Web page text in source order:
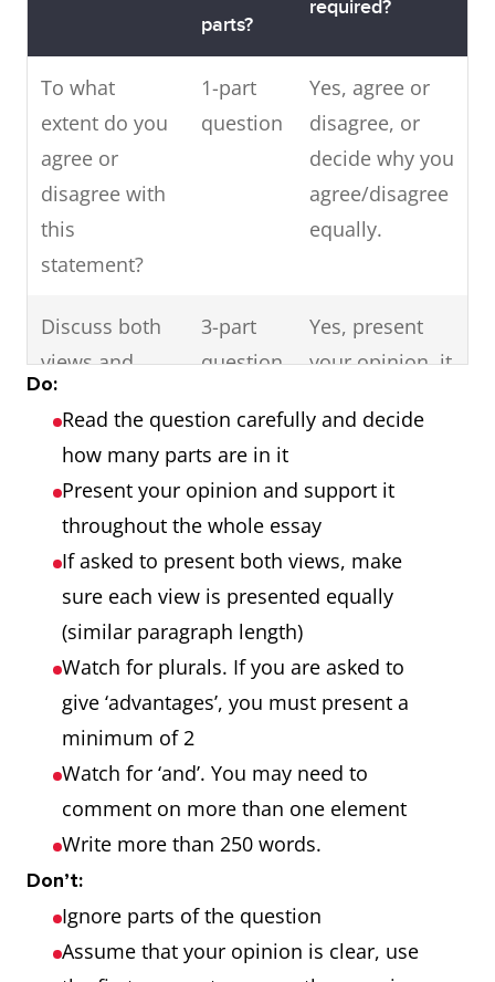
parts?
required?
To what
extent do you
agree or
disagree with
this
statement?
1-part
question
Yes, agree or
disagree, or
decide why you
agree/disagree
equally.
Discuss both
views and
give your own
opinion.
3-part
question
both
views as
stated
Yes, present
your opinion, it
the views or a
both.
Why is this
so? Give
reasons for
this and
solutions?
3-part
question
A position is
presented on
the reasons for
this issue and
solve the issue.
Do the
disadvantages
of
international
2-part
Yes, you must
there are more
advantages or
Do:
Read the question carefully and decide
how many parts are in it
Present your opinion and support it
throughout the whole essay
If asked to present both views, make
sure each view is presented equally
(similar paragraph length)
Watch for plurals. If you are asked to
give ‘advantages’, you must present a
minimum of 2
Watch for ‘and’. You may need to
comment on more than one element
Write more than 250 words.
Don’t:
Ignore parts of the question
Assume that your opinion is clear, use